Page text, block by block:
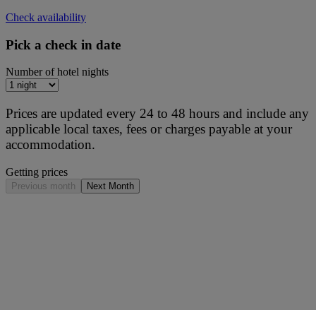
Check availability
Pick a check in date
Number of hotel nights
Prices are updated every 24 to 48 hours and include any
applicable local taxes, fees or charges payable at your
accommodation.
Getting prices
Previous month Next Month